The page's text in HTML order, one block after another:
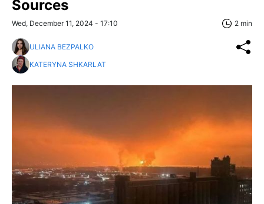
Sources
Wed, December 11, 2024 - 17:10 2 min
ULIANA BEZPALKO
KATERYNA SHKARLAT